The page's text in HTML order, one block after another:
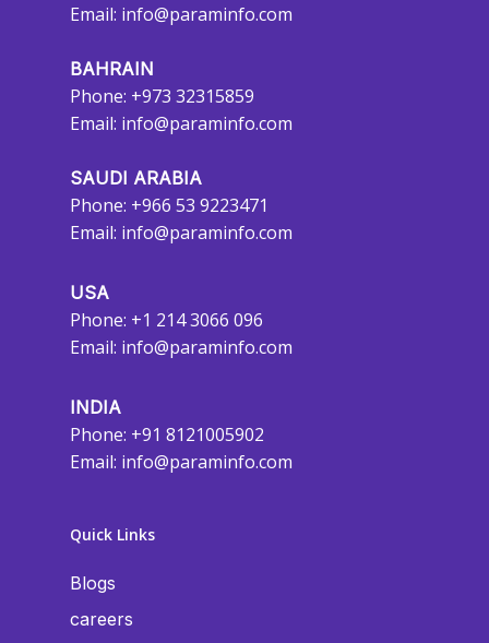
Email: info@paraminfo.com
BAHRAIN
Phone: +973 32315859
Email: info@paraminfo.com
SAUDI ARABIA
Phone: +966 53 9223471
Email: info@paraminfo.com
USA
Phone: +1 214 3066 096
Email: info@paraminfo.com
INDIA
Phone: +91 8121005902
Email: info@paraminfo.com
Quick Links
Blogs
careers